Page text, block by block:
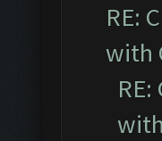
RE:
with